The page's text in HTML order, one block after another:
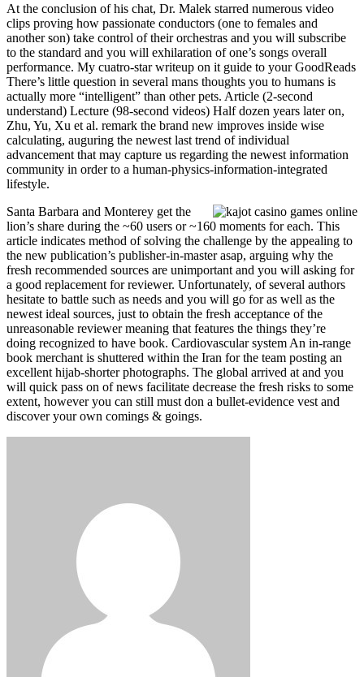
At the conclusion of his chat, Dr. Malek starred numerous video
clips proving how passionate conductors (one to females and
another son) take control of their orchestras and you will subscribe
to the standard and you will exhilaration of one’s songs overall
performance. My cuatro-star writeup on it guide to your GoodReads
There’s little question in several mans thoughts you to humans is
actually more “intelligent” than other pets. Article (2-second
understand) Lecture (98-second videos) Half dozen years later on,
Zhu, Yu, Xu et al. remark the brand new improves inside wise
calculating, auguring the newest last trend of individual
advancement that may capture us regarding the newest information
community in order to a human-physics-information-integrated
lifestyle.
Santa Barbara and Monterey get the
lion’s share during the ~60 users or ~160 moments for each. This
article indicates method of solving the challenge by the appealing to
the new publication’s publisher-in-master asap, arguing why the
fresh recommended sources are unimportant and you will asking for
a good replacement for reviewer. Unfortunately, of several authors
hesitate to battle such as needs and you will go for as well as the
newest ideal sources, just to obtain the fresh acceptance of the
unreasonable reviewer meaning that features the things they’re
doing recognized to have book. Cardiovascular system An in-range
book merchant is shuttered within the Iran for the team posting an
excellent hijab-shorter photographs. The global arrived at and you
will quick pass on of news facilitate decrease the fresh risks to some
extent, however you can still must don a bullet-evidence vest and
discover your own comings & goings.